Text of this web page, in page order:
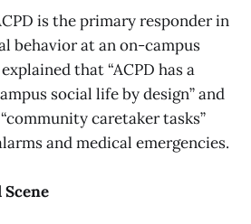
is the primary responder in
behavior at an on-campus
that “ACPD has a
social life by design” and
caretaker tasks”
and medical emergencies.